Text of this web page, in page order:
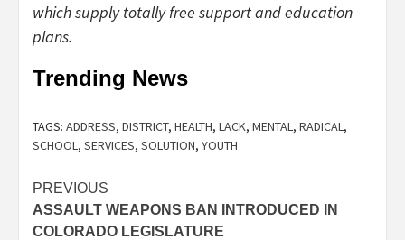
which supply totally free support and education
plans.
Trending News
TAGS: ADDRESS, DISTRICT, HEALTH, LACK, MENTAL, RADICAL,
SCHOOL, SERVICES, SOLUTION, YOUTH
Post
navigation
PREVIOUS
ASSAULT WEAPONS BAN INTRODUCED IN
COLORADO LEGISLATURE